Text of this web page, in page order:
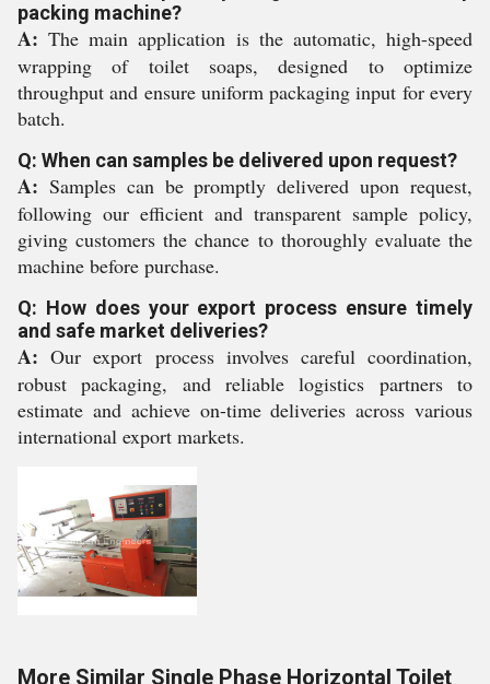
packing machine?
A: The main application is the automatic, high-speed
wrapping of toilet soaps, designed to optimize
throughput and ensure uniform packaging input for every
batch.
Q: When can samples be delivered upon request?
A: Samples can be promptly delivered upon request,
following our efficient and transparent sample policy,
giving customers the chance to thoroughly evaluate the
machine before purchase.
Q: How does your export process ensure timely
and safe market deliveries?
A: Our export process involves careful coordination,
robust packaging, and reliable logistics partners to
estimate and achieve on-time deliveries across various
international export markets.
More Similar Single Phase Horizontal Toilet